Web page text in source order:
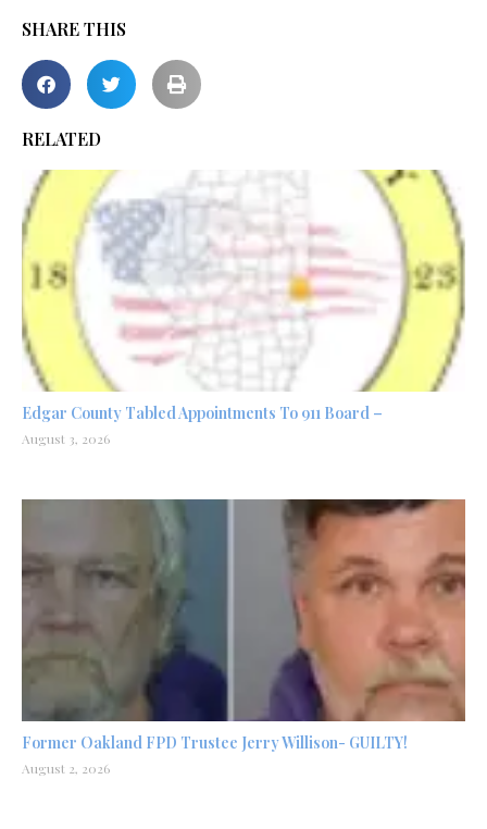
SHARE THIS
RELATED
Edgar County Tabled Appointments To 911 Board –
August 3, 2026
Former Oakland FPD Trustee Jerry Willison- GUILTY!
August 2, 2026